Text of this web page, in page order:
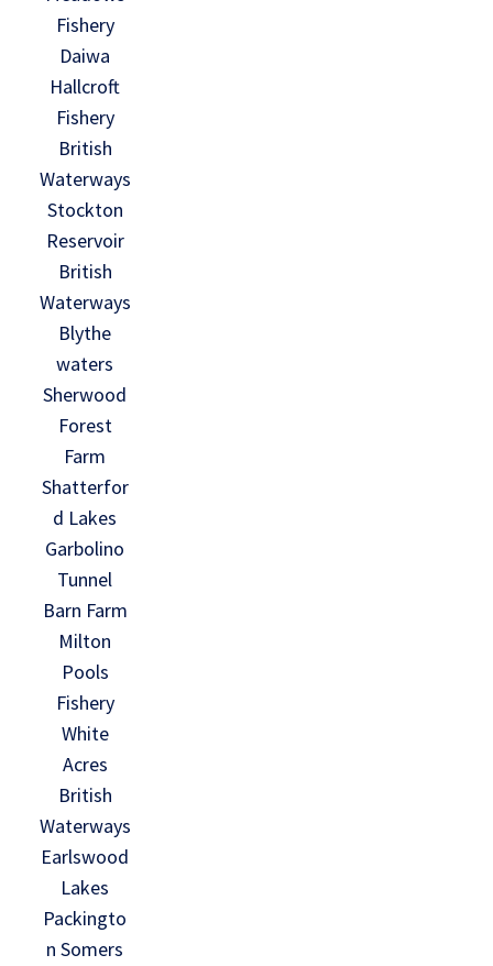
Fishery
Daiwa
Hallcroft
Fishery
British
Waterways
Stockton
Reservoir
British
Waterways
Blythe
waters
Sherwood
Forest
Farm
Shatterfor
d Lakes
Garbolino
Tunnel
Barn Farm
Milton
Pools
Fishery
White
Acres
British
Waterways
Earlswood
Lakes
Packingto
n Somers